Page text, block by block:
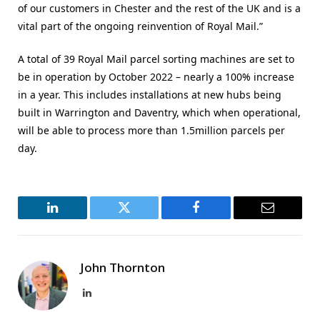
of our customers in Chester and the rest of the UK and is a
vital part of the ongoing reinvention of Royal Mail.”
A total of 39 Royal Mail parcel sorting machines are set to
be in operation by October 2022 – nearly a 100% increase
in a year. This includes installations at new hubs being
built in Warrington and Daventry, which when operational,
will be able to process more than 1.5million parcels per
day.
LinkedIn Twitter Facebook Email
John Thornton
LinkedIn